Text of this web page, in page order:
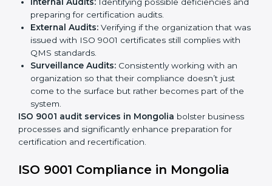
Organizations seeking to remain competitive in the
global markets have to comply with set standards, and
this is where ISO 9001 comes in. Particularly in
Mongolia, professional QMS audit services have been
on the rise as they provide complete and reliable
auditing and clear recommendations to their clients.
Including:
Internal Audits:Identifying possible deficiencies
and preparing for certification audits.
was issued with ISO 9001 certificates still complies
with QMS standards.